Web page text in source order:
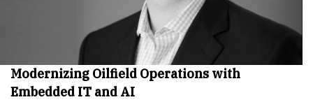
Modernizing Oilfield Operations with
Embedded IT and AI